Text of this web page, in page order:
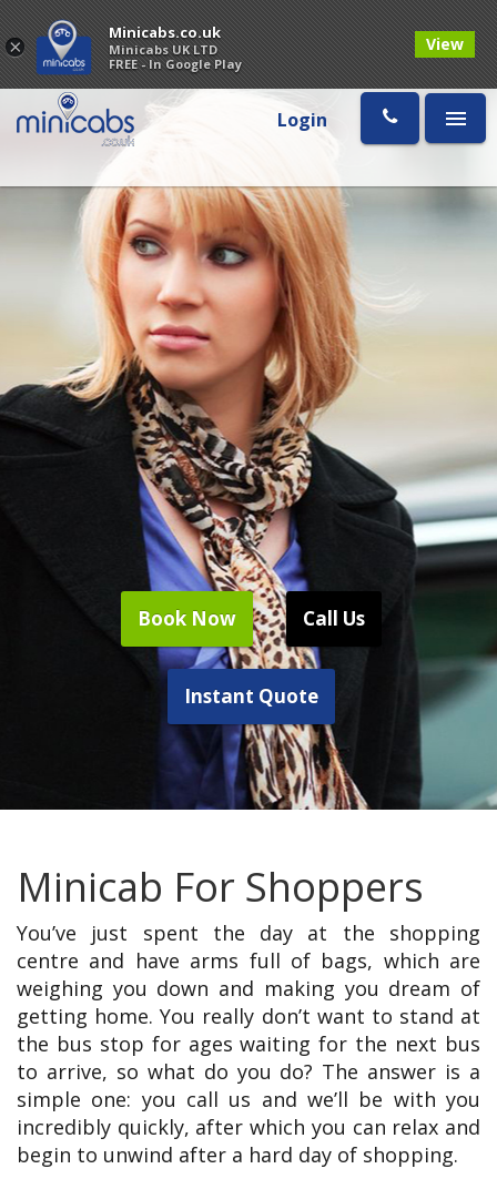
Login
Book Now Call Us
Instant Quote
Minicab For Shoppers
You’ve just spent the day at the shopping
centre and have arms full of bags, which are
weighing you down and making you dream of
getting home. You really don’t want to stand at
the bus stop for ages waiting for the next bus
to arrive, so what do you do? The answer is a
simple one: you call us and we’ll be with you
incredibly quickly, after which you can relax and
begin to unwind after a hard day of shopping.
×
Minicabs.co.uk
Minicabs UK LTD
FREE - In Google Play
View